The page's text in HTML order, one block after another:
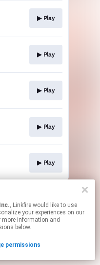
▶︎ Play
▶︎ Play
▶︎ Play
▶︎ Play
▶︎ Play
affiliate links.
permissions.
, Linkfire would like to use
your experiences on our
more information and
below.
permissions